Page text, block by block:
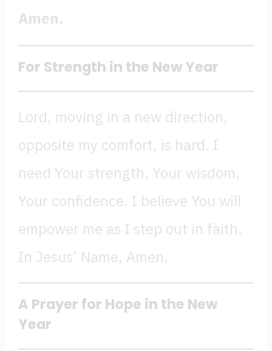
Amen.
For Strength in the New Year
Lord, moving in a new direction,
opposite my comfort, is hard. I
need Your strength, Your wisdom,
Your confidence. I believe You will
empower me as I step out in faith.
In Jesus’ Name, Amen.
A Prayer for Hope in the New
Year